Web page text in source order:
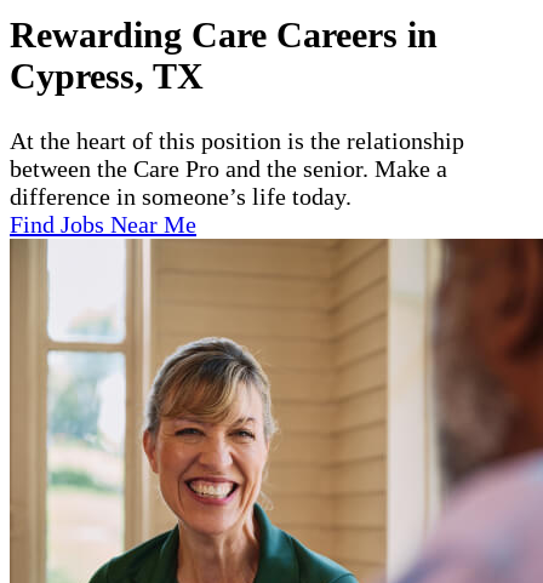
Rewarding Care Careers in
Cypress, TX
At the heart of this position is the relationship
between the Care Pro and the senior. Make a
difference in someone’s life today.
Find Jobs Near Me